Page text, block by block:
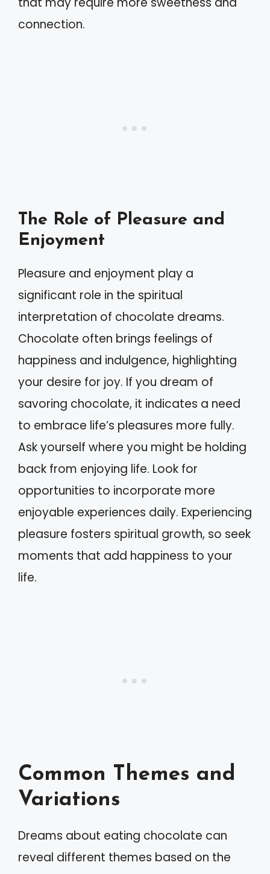
connection.
The Role of Pleasure and
Enjoyment
Pleasure and enjoyment play a
significant role in the spiritual
interpretation of chocolate dreams.
Chocolate often brings feelings of
happiness and indulgence, highlighting
your desire for joy. If you dream of
savoring chocolate, it indicates a need
to embrace life’s pleasures more fully.
Ask yourself where you might be holding
back from enjoying life. Look for
opportunities to incorporate more
enjoyable experiences daily. Experiencing
pleasure fosters spiritual growth, so seek
moments that add happiness to your
life.
Common Themes and
Variations
Dreams about eating chocolate can
reveal different themes based on the